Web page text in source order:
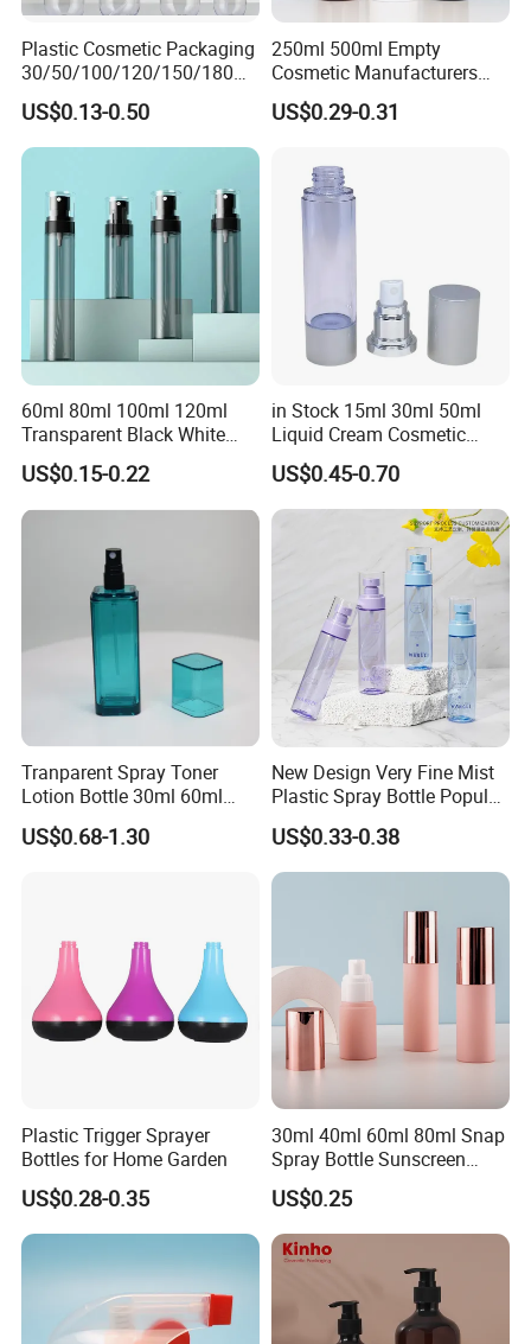
Plastic Cosmetic Packaging
30/50/100/120/150/180ml
Leak-Proof Container Fine
Mist Spray Bottle
US$0.13-0.50
250ml 500ml Empty
Cosmetic Manufacturers
Flat Shoulder Amber Black
Colors Pet Plastic Mist
US$0.29-0.31
60ml 80ml 100ml 120ml
Transparent Black White
Spray Bottle Pet Plastic
Water Liquid Fine Mist
Spray Mist Bottle
US$0.15-0.22
in Stock 15ml 30ml 50ml
Liquid Cream Cosmetic
Bottle Airless Bottles with
Sliver Pump/Spray Cap
US$0.45-0.70
Tranparent Spray Toner
Lotion Bottle 30ml 60ml
100ml 120ml
US$0.68-1.30
New Design Very Fine Mist
Plastic Spray Bottle Popular
Pet Bottle China
Manufacturing Cosmetic
Bottle
US$0.33-0.38
Plastic Trigger Sprayer
Bottles for Home Garden
US$0.28-0.35
30ml 40ml 60ml 80ml Snap
Spray Bottle Sunscreen
Spray Bottle Makeup Spray
Plastic Bottle
US$0.25